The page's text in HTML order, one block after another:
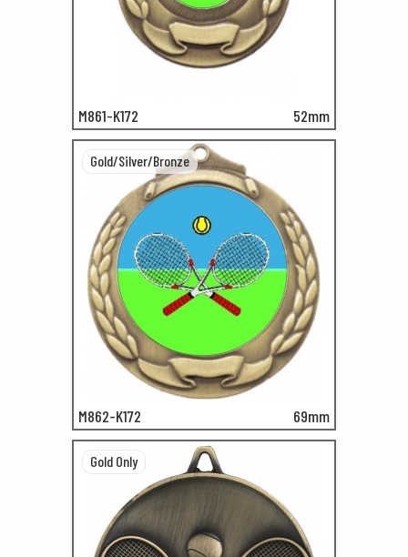
M861-K172 52mm
M862-K172 69mm
Gold/Silver/Bronze
Gold Only